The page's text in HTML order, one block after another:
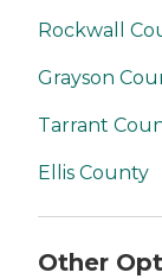
Rockwall
Grayson
Tarrant
Ellis County
Other